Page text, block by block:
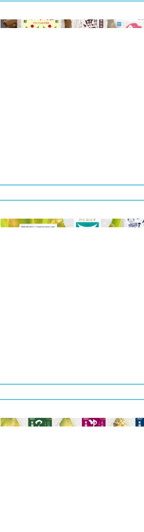
" srcset="1x,2x" alt="">
" srcset="1x,2x" alt="">
" srcset="1x,2x" alt="">